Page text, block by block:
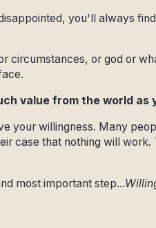
you'll always
circumstances, or god or
value from the world as
your willingness. Many
case that nothing will work.
most important step...